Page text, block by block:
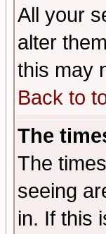
All your
alter
this may
Back to
The
The
seeing
in. If this